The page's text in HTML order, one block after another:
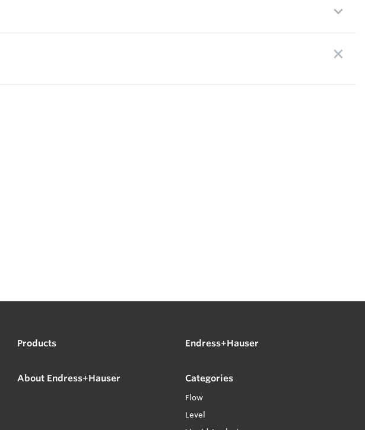
Products Endress+Hauser
About Endress+Hauser Categories
Flow
Level